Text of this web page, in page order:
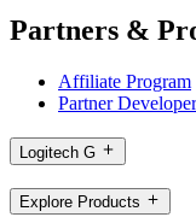
Partners &
Affiliate Program
Partner
Logitech G
Explore Products